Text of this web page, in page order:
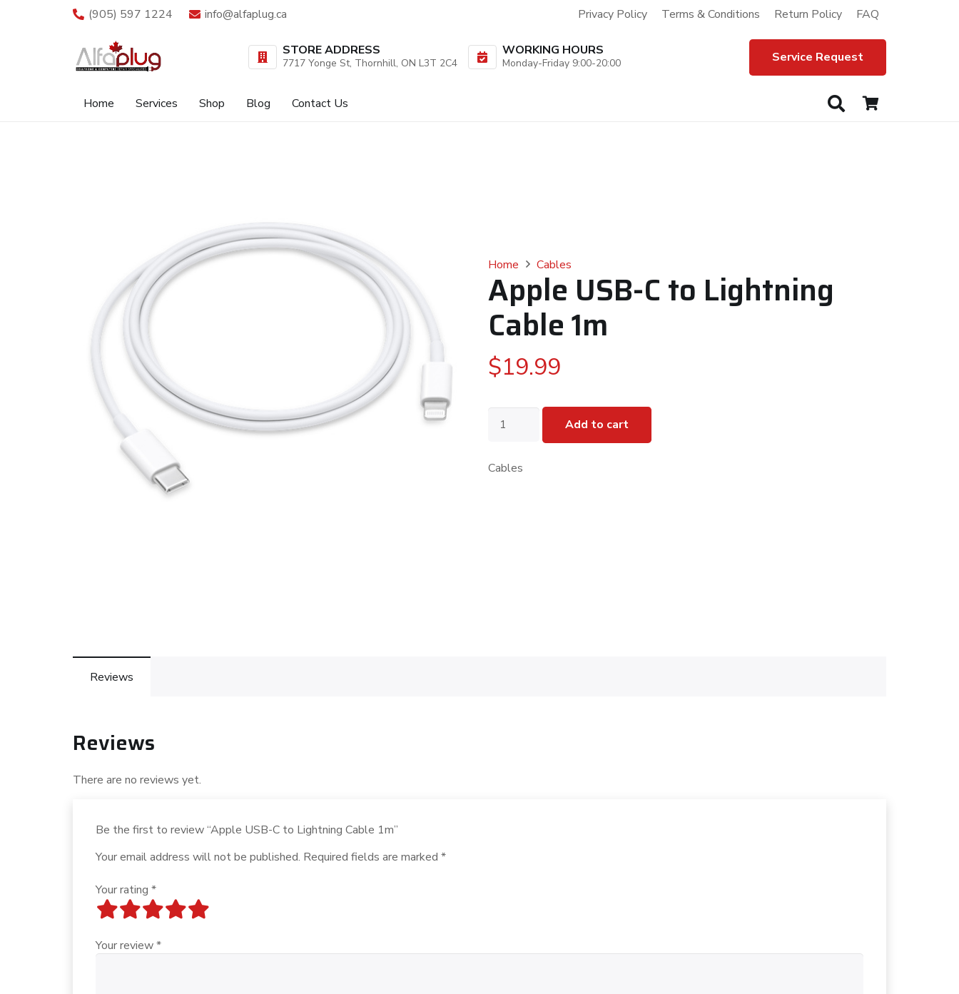
(905) 597 1224 info@alfaplug.ca Privacy Policy Terms & Conditions Return Policy FAQ
STORE ADDRESS
7717 Yonge St, Thornhill, ON L3T 2C4
WORKING HOURS
Monday-Friday 9:00-20:00 Service Request
Home Services Shop Blog Contact Us
Home Cables
Apple USB-C to Lightning
Cable 1m
$19.99
USB-
to
Add to cart
Cables
Reviews
Reviews
There are no reviews yet.
Be the first to review “Apple USB-C to Lightning Cable 1m”
Your email address will not be published. Required fields are marked *
Your rating *
Your review*